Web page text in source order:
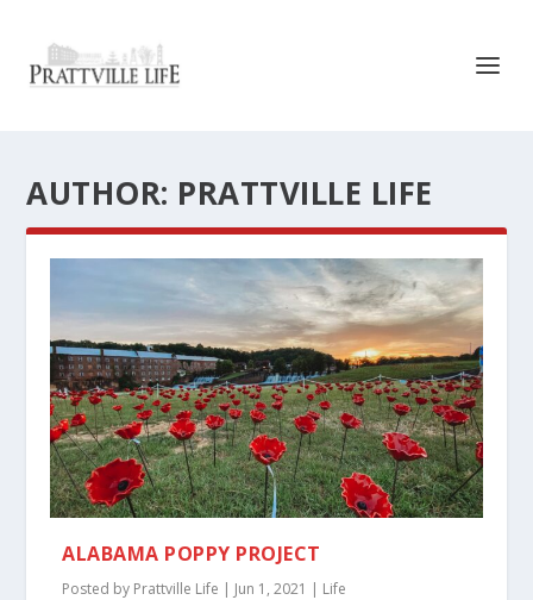
AUTHOR: PRATTVILLE LIFE
ALABAMA POPPY PROJECT
Posted by Prattville Life | Jun 1, 2021 | Life